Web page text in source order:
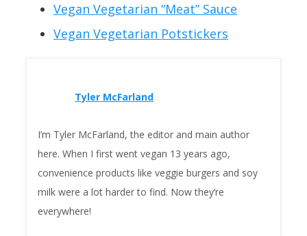
Vegan Vegetarian “Meat” Sauce
Vegan Vegetarian Potstickers
Tyler McFarland
I’m Tyler McFarland, the editor and main author
here. When I first went vegan 13 years ago,
convenience products like veggie burgers and soy
milk were a lot harder to find. Now they’re
everywhere!